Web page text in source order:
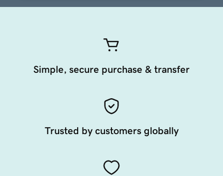
Simple, secure purchase & transfer
Trusted by customers globally